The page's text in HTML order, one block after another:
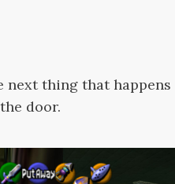
next thing that happens
door.